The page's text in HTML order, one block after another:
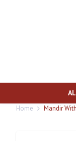
Home Mandir